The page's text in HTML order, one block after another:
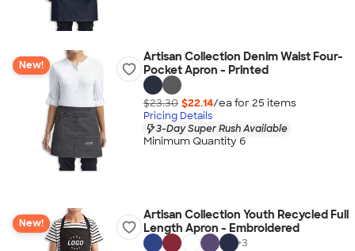
New!
Artisan Collection Denim Waist Four-
Pocket Apron - Printed
$23.30 $22.14/ea for 25 items
Pricing Details
3-Day Super Rush Available
Minimum Quantity 6
New!
Artisan Collection Youth Recycled Full
Length Apron - Embroidered
+3